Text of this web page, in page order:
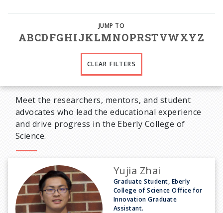
ABCDFGHIJKLMNOPRSTVWXYZ
CLEAR FILTERS
Meet the researchers, mentors, and student
advocates who lead the educational experience
and drive progress in the Eberly College of
Science.
Yujia Zhai
Graduate Student, Eberly
College of Science Office for
Innovation Graduate
Assistant.